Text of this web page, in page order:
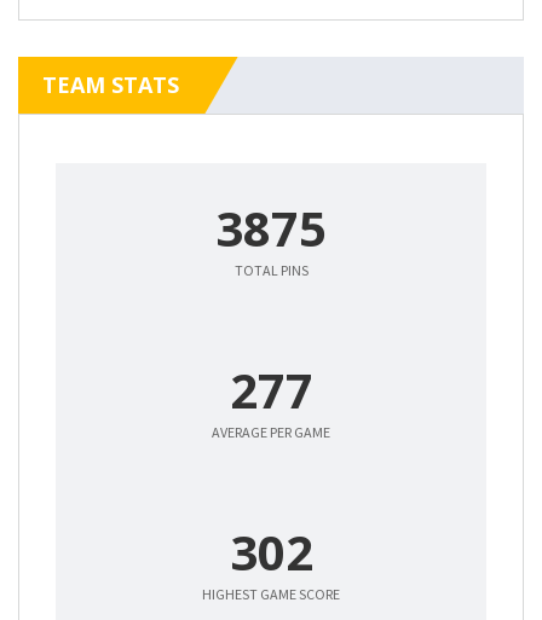
TEAM STATS
3875
TOTAL PINS
277
AVERAGE PER GAME
302
HIGHEST GAME SCORE